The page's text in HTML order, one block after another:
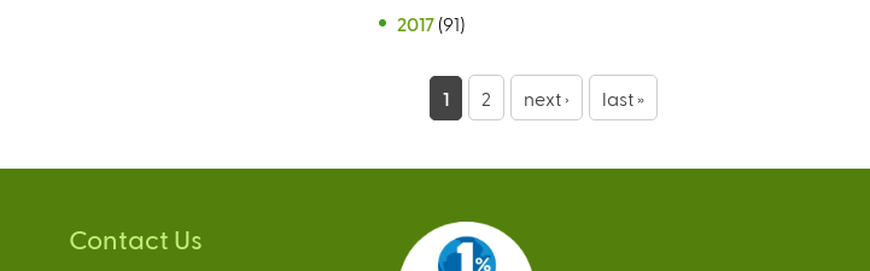
2017 (91)
g
1 2 next › last »
Contact Us